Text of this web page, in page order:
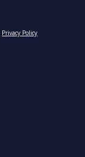
Privacy Policy